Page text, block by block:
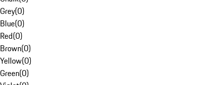
Grey(0)
Blue(0)
Red(0)
Brown(0)
Yellow(0)
Green(0)